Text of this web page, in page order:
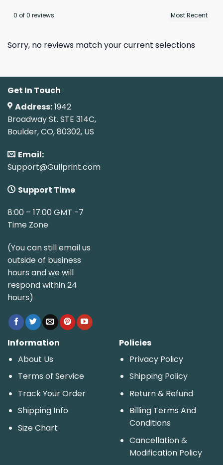
0 of 0 reviews
Sorry, no reviews match your current selections
Get In Touch
Address:1942
Broadway St. STE 314C,
Boulder, CO, 80302, US
Email:
Support@Gullprint.com
Support Time
8:00 – 17:00 GMT -7
Time Zone
(You can still email us
outside of business
hours and we will
respond within 24
hours)
Information
About Us
Terms of Service
Track Your Order
Shipping Info
Size Chart
Policies
Privacy Policy
Shipping Policy
Return & Refund
Billing Terms And
Conditions
Cancellation &
Modification Policy